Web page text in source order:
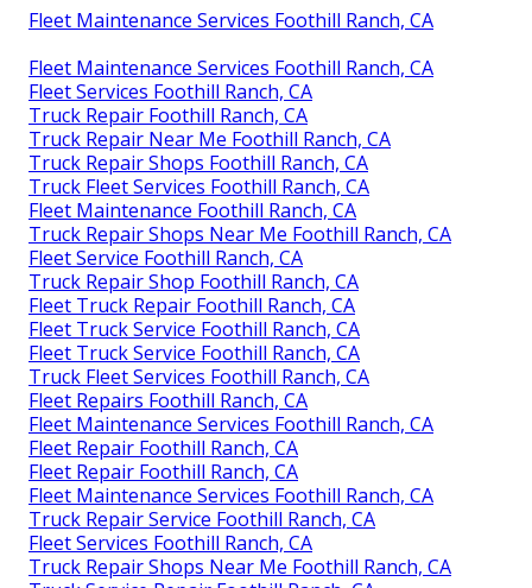
Fleet Maintenance Services Foothill Ranch, CA
Fleet Maintenance Services Foothill Ranch, CA
Fleet Services Foothill Ranch, CA
Truck Repair Foothill Ranch, CA
Truck Repair Near Me Foothill Ranch, CA
Truck Repair Shops Foothill Ranch, CA
Truck Fleet Services Foothill Ranch, CA
Fleet Maintenance Foothill Ranch, CA
Truck Repair Shops Near Me Foothill Ranch, CA
Fleet Service Foothill Ranch, CA
Truck Repair Shop Foothill Ranch, CA
Fleet Truck Repair Foothill Ranch, CA
Fleet Truck Service Foothill Ranch, CA
Fleet Truck Service Foothill Ranch, CA
Truck Fleet Services Foothill Ranch, CA
Fleet Repairs Foothill Ranch, CA
Fleet Maintenance Services Foothill Ranch, CA
Fleet Repair Foothill Ranch, CA
Fleet Repair Foothill Ranch, CA
Fleet Maintenance Services Foothill Ranch, CA
Truck Repair Service Foothill Ranch, CA
Fleet Services Foothill Ranch, CA
Truck Repair Shops Near Me Foothill Ranch, CA